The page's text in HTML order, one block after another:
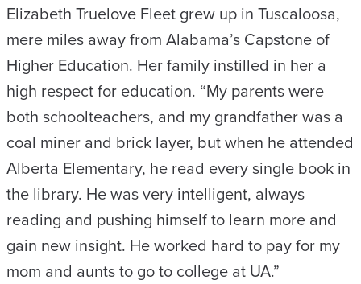
Elizabeth Truelove Fleet grew up in Tuscaloosa,
mere miles away from Alabama’s Capstone of
Higher Education. Her family instilled in her a
high respect for education. “My parents were
both schoolteachers, and my grandfather was a
coal miner and brick layer, but when he attended
Alberta Elementary, he read every single book in
the library. He was very intelligent, always
reading and pushing himself to learn more and
gain new insight. He worked hard to pay for my
mom and aunts to go to college at UA.”